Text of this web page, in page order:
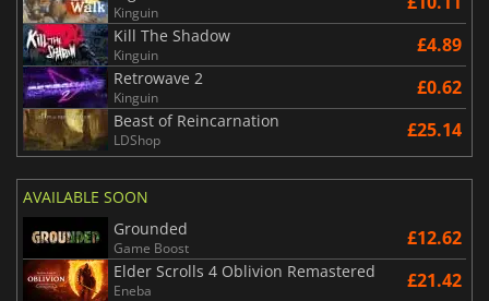
Kinguin
Kill The Shadow
Kinguin £4.89
Retrowave 2
Kinguin £0.62
Beast of Reincarnation
LDShop £25.14
AVAILABLE SOON
Grounded
Game Boost £12.62
Elder Scrolls 4 Oblivion Remastered
Eneba £21.42